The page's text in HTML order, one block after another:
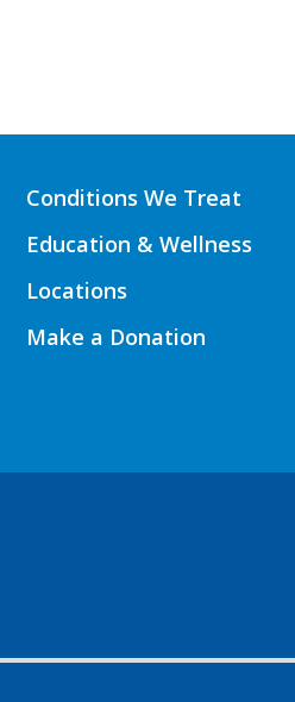
Conditions We Treat
Education & Wellness
Locations
Make a Donation